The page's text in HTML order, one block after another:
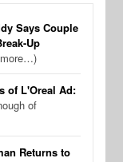
Says Couple
Up
of L'Oreal Ad:
of
Returns to